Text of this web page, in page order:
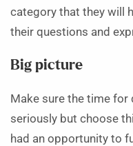
category that they will
their questions and
Big picture
Make sure the time for
seriously but choose
had an opportunity to